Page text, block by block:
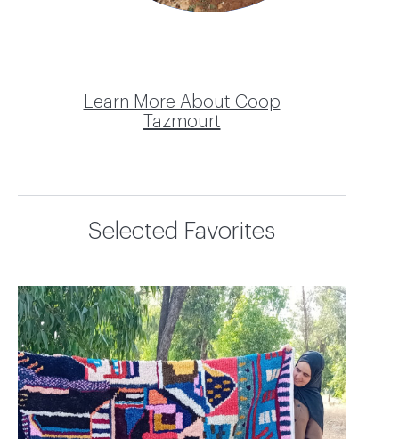
Learn More About Coop
Tazmourt
Selected Favorites